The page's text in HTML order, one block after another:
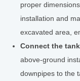
proper
installation and
excavated area,
Connect the
above-ground
downpipes to the